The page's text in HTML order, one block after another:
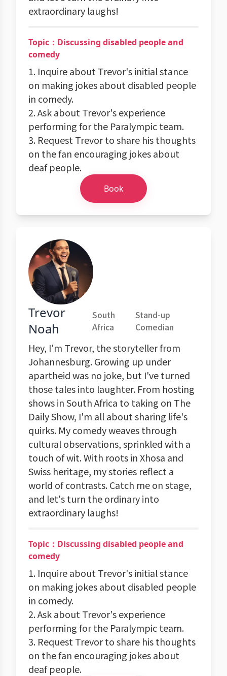
extraordinary laughs!
Topic：Discussing disabled people and
comedy
1. Inquire about Trevor's initial stance
on making jokes about disabled people
in comedy.
2. Ask about Trevor's experience
performing for the Paralympic team.
3. Request Trevor to share his thoughts
on the fan encouraging jokes about
deaf people.
Book
Trevor
Noah
South
Africa
Stand-up
Comedian
Hey, I'm Trevor, the storyteller from
Johannesburg. Growing up under
apartheid was no joke, but I've turned
those tales into laughter. From hosting
shows in South Africa to taking on The
Daily Show, I'm all about sharing life's
quirks. My comedy weaves through
cultural observations, sprinkled with a
touch of wit. With roots in Xhosa and
Swiss heritage, my stories reflect a
world of contrasts. Catch me on stage,
and let's turn the ordinary into
extraordinary laughs!
Topic：Discussing disabled people and
comedy
1. Inquire about Trevor's initial stance
on making jokes about disabled people
in comedy.
2. Ask about Trevor's experience
performing for the Paralympic team.
3. Request Trevor to share his thoughts
on the fan encouraging jokes about
deaf people.